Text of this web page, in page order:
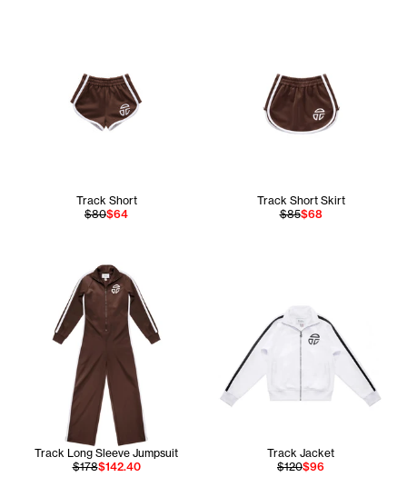
Track Short
$80$64
Track Short Skirt
$85$68
Track Long Sleeve Jumpsuit
$178$142.40
Track Jacket
$120$96